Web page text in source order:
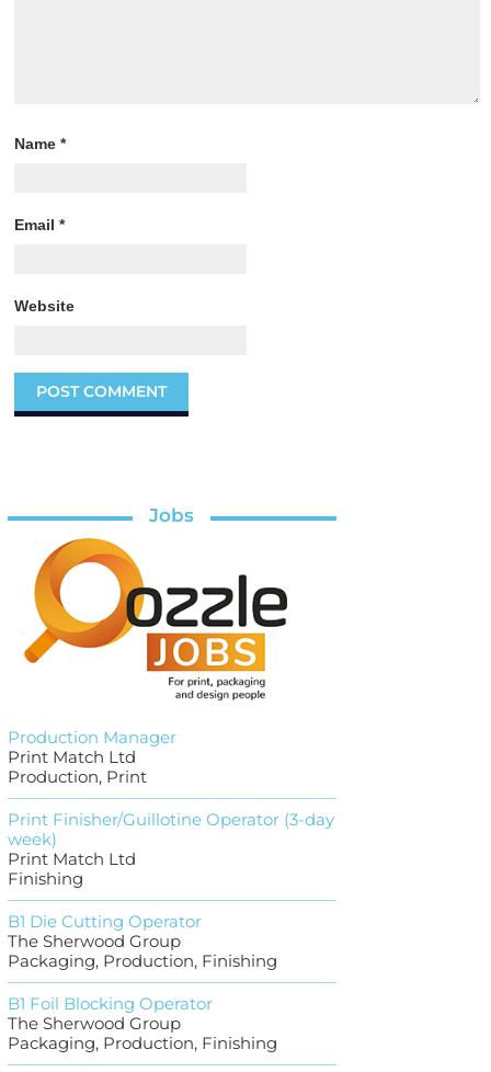
Name*
Email*
Website
Jobs
Production Manager
Print Match Ltd
Production, Print
Print Finisher/Guillotine Operator (3-day
week)
Print Match Ltd
Finishing
B1 Die Cutting Operator
The Sherwood Group
Packaging, Production, Finishing
B1 Foil Blocking Operator
The Sherwood Group
Packaging, Production, Finishing